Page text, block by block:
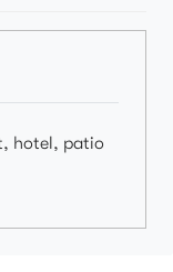
hotel, patio